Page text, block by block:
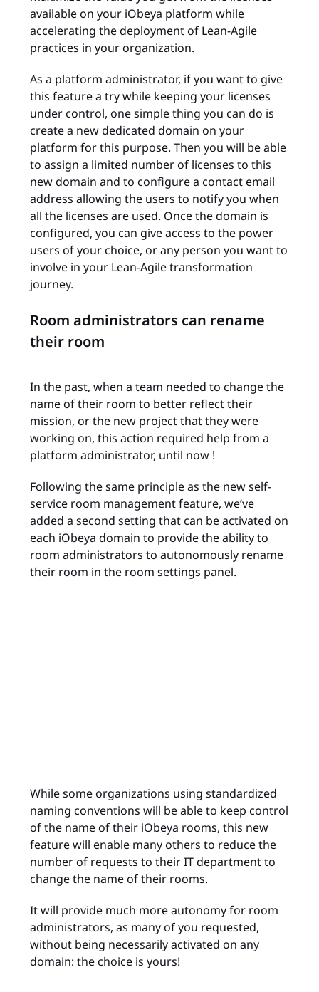
available on your iObeya platform while
accelerating the deployment of Lean-Agile
practices in your organization.
As a platform administrator, if you want to give
this feature a try while keeping your licenses
under control, one simple thing you can do is
create a new dedicated domain on your
platform for this purpose. Then you will be able
to assign a limited number of licenses to this
new domain and to configure a contact email
address allowing the users to notify you when
all the licenses are used. Once the domain is
configured, you can give access to the power
users of your choice, or any person you want to
involve in your Lean-Agile transformation
journey.
Room administrators can rename
their room
In the past, when a team needed to change the
name of their room to better reflect their
mission, or the new project that they were
working on, this action required help from a
platform administrator, until now !
Following the same principle as the new self-
service room management feature, we’ve
added a second setting that can be activated on
each iObeya domain to provide the ability to
room administrators to autonomously rename
their room in the room settings panel.
While some organizations using standardized
naming conventions will be able to keep control
of the name of their iObeya rooms, this new
feature will enable many others to reduce the
number of requests to their IT department to
change the name of their rooms.
It will provide much more autonomy for room
administrators, as many of you requested,
without being necessarily activated on any
domain: the choice is yours!